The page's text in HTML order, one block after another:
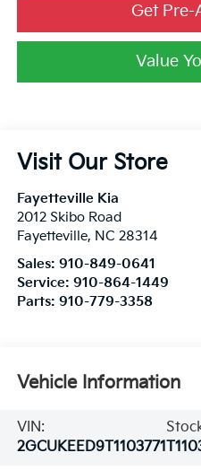
Get Pre-
Value
Visit Our Store
Fayetteville Kia
2012 Skibo Road
Fayetteville, NC 28314
Sales: 910-849-0641
Service: 910-864-1449
Parts: 910-779-3358
Vehicle Information
VIN:
2GCUKEED9T1103771